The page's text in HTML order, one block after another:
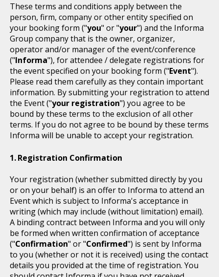
These terms and conditions apply between the
person, firm, company or other entity specified on
your booking form ("you" or "your") and the Informa
Group company that is the owner, organizer,
operator and/or manager of the event/conference
("Informa"), for attendee / delegate registrations for
the event specified on your booking form ("Event").
Please read them carefully as they contain important
information. By submitting your registration to attend
the Event ("your registration") you agree to be
bound by these terms to the exclusion of all other
terms. If you do not agree to be bound by these terms
Informa will be unable to accept your registration.
Registration Confirmation
Your registration (whether submitted directly by you
or on your behalf) is an offer to Informa to attend an
Event which is subject to Informa's acceptance in
writing (which may include (without limitation) email).
A binding contract between Informa and you will only
be formed when written confirmation of acceptance
("Confirmation" or "Confirmed") is sent by Informa
to you (whether or not it is received) using the contact
details you provided at the time of registration. You